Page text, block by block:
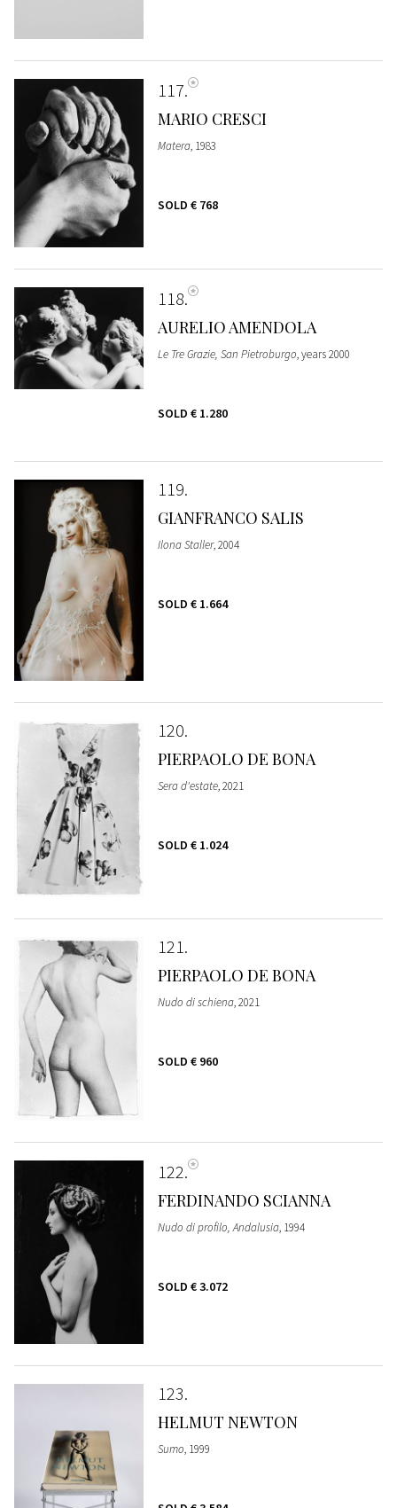
117
MARIO CRESCI
Matera, 1983
SOLD € 768
118
AURELIO AMENDOLA
Le Tre Grazie, San Pietroburgo, years 2000
SOLD € 1.280
119
GIANFRANCO SALIS
Ilona Staller, 2004
SOLD € 1.664
120
PIERPAOLO DE BONA
Sera d'estate, 2021
SOLD € 1.024
121
PIERPAOLO DE BONA
Nudo di schiena, 2021
SOLD € 960
122
FERDINANDO SCIANNA
Nudo di profilo, Andalusia, 1994
SOLD € 3.072
123
HELMUT NEWTON
Sumo, 1999